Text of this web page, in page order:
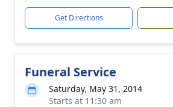
Get Directions
Funeral Service
Saturday, May 31, 2014
Starts at 11:30 am